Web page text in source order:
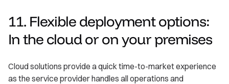
11. Flexible deployment options:
In the cloud or on your premises
Cloud solutions provide a quick time-to-market experience
as the service provider handles all operations and